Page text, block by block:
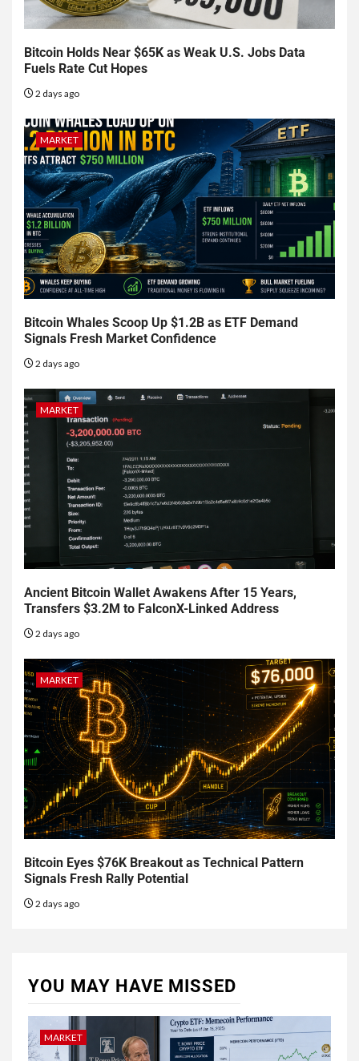
Bitcoin Holds Near $65K as Weak U.S. Jobs Data
Fuels Rate Cut Hopes
2 days ago
MARKET
Bitcoin Whales Scoop Up $1.2B as ETF Demand
Signals Fresh Market Confidence
2 days ago
MARKET
Ancient Bitcoin Wallet Awakens After 15 Years,
Transfers $3.2M to FalconX-Linked Address
2 days ago
MARKET
Bitcoin Eyes $76K Breakout as Technical Pattern
Signals Fresh Rally Potential
2 days ago
YOU MAY HAVE MISSED
MARKET